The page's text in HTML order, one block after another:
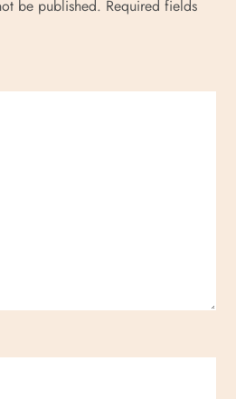
be published. Required fields